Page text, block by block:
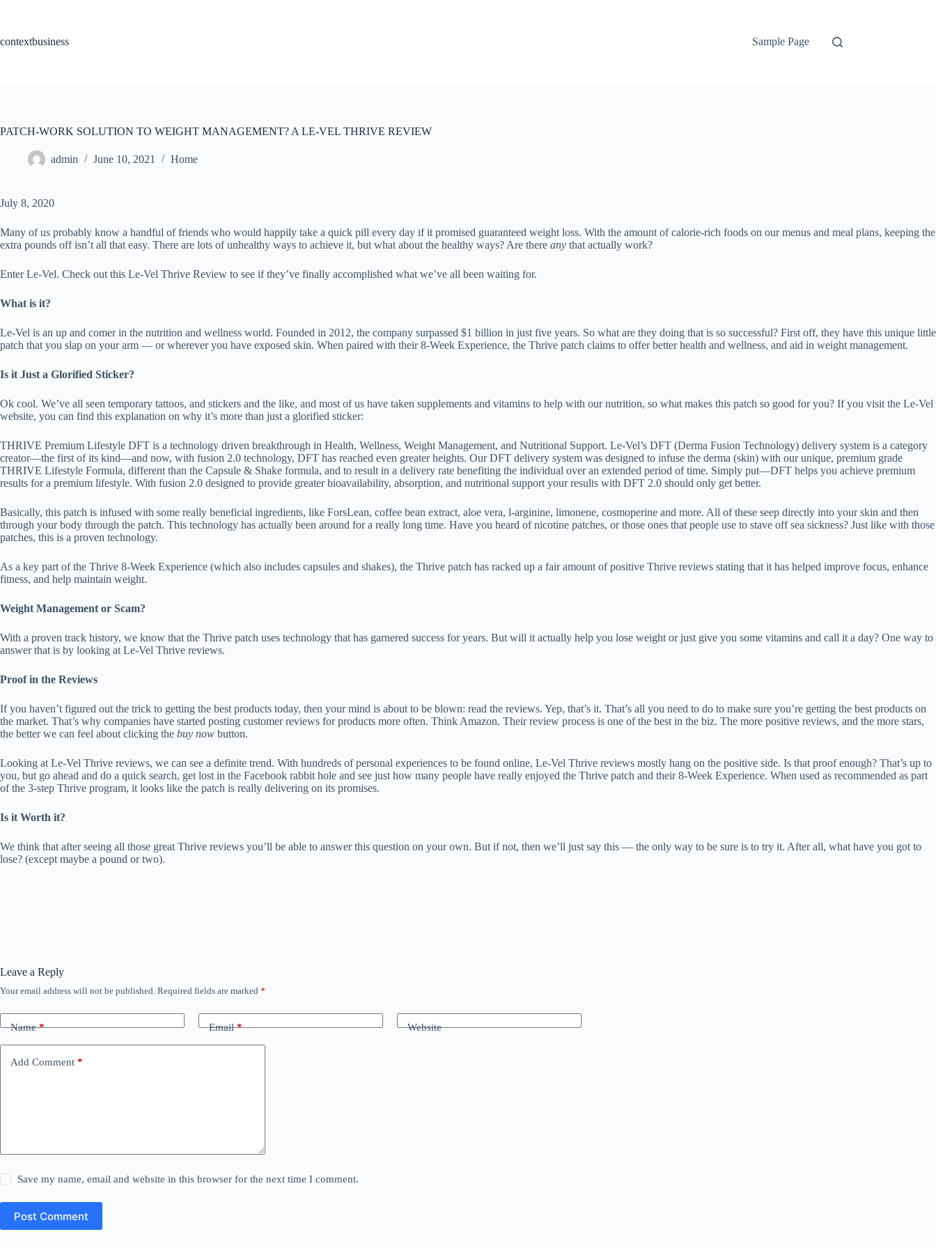
contextbusiness
Sample Page
PATCH-WORK SOLUTION TO WEIGHT MANAGEMENT? A LE-VEL THRIVE REVIEW
admin June 10, 2021 Home
July 8, 2020
Many of us probably know a handful of friends who would happily take a quick pill every day if it promised guaranteed weight loss. With the amount of calorie-rich foods on our menus and meal plans, keeping the
extra pounds off isn’t all that easy. There are lots of unhealthy ways to achieve it, but what about the healthy ways? Are there any that actually work?
Enter Le-Vel. Check out this Le-Vel Thrive Review to see if they’ve finally accomplished what we’ve all been waiting for.
What is it?
Le-Vel is an up and comer in the nutrition and wellness world. Founded in 2012, the company surpassed $1 billion in just five years. So what are they doing that is so successful? First off, they have this unique little
patch that you slap on your arm — or wherever you have exposed skin. When paired with their 8-Week Experience, the Thrive patch claims to offer better health and wellness, and aid in weight management.
Is it Just a Glorified Sticker?
Ok cool. We’ve all seen temporary tattoos, and stickers and the like, and most of us have taken supplements and vitamins to help with our nutrition, so what makes this patch so good for you? If you visit the Le-Vel
website, you can find this explanation on why it’s more than just a glorified sticker:
THRIVE Premium Lifestyle DFT is a technology driven breakthrough in Health, Wellness, Weight Management, and Nutritional Support. Le-Vel’s DFT (Derma Fusion Technology) delivery system is a category
creator—the first of its kind—and now, with fusion 2.0 technology, DFT has reached even greater heights. Our DFT delivery system was designed to infuse the derma (skin) with our unique, premium grade
THRIVE Lifestyle Formula, different than the Capsule & Shake formula, and to result in a delivery rate benefiting the individual over an extended period of time. Simply put—DFT helps you achieve premium
results for a premium lifestyle. With fusion 2.0 designed to provide greater bioavailability, absorption, and nutritional support your results with DFT 2.0 should only get better.
Basically, this patch is infused with some really beneficial ingredients, like ForsLean, coffee bean extract, aloe vera, l-arginine, limonene, cosmoperine and more. All of these seep directly into your skin and then
through your body through the patch. This technology has actually been around for a really long time. Have you heard of nicotine patches, or those ones that people use to stave off sea sickness? Just like with those
patches, this is a proven technology.
As a key part of the Thrive 8-Week Experience (which also includes capsules and shakes), the Thrive patch has racked up a fair amount of positive Thrive reviews stating that it has helped improve focus, enhance
fitness, and help maintain weight.
Weight Management or Scam?
With a proven track history, we know that the Thrive patch uses technology that has garnered success for years. But will it actually help you lose weight or just give you some vitamins and call it a day? One way to
answer that is by looking at Le-Vel Thrive reviews.
Proof in the Reviews
If you haven’t figured out the trick to getting the best products today, then your mind is about to be blown: read the reviews. Yep, that’s it. That’s all you need to do to make sure you’re getting the best products on
the market. That’s why companies have started posting customer reviews for products more often. Think Amazon. Their review process is one of the best in the biz. The more positive reviews, and the more stars,
the better we can feel about clicking the buy now button.
Looking at Le-Vel Thrive reviews, we can see a definite trend. With hundreds of personal experiences to be found online, Le-Vel Thrive reviews mostly hang on the positive side. Is that proof enough? That’s up to
you, but go ahead and do a quick search, get lost in the Facebook rabbit hole and see just how many people have really enjoyed the Thrive patch and their 8-Week Experience. When used as recommended as part
of the 3-step Thrive program, it looks like the patch is really delivering on its promises.
Is it Worth it?
We think that after seeing all those great Thrive reviews you’ll be able to answer this question on your own. But if not, then we’ll just say this — the only way to be sure is to try it. After all, what have you got to
lose? (except maybe a pound or two).
Leave a Reply
Your email address will not be published. Required fields are marked *
Name* Email* Website
Add Comment *
Save my name, email and website in this browser for the next time I comment.
Post Comment